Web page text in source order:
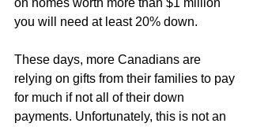
you will need at least 20% down.
These days, more Canadians are
relying on gifts from their families to pay
for much if not all of their down
payments. Unfortunately, this is not an